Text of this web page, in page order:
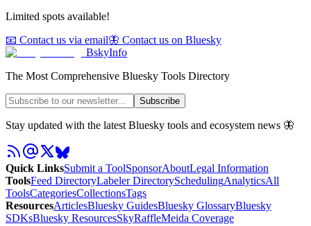
Limited spots available!
📧 Contact us via email🦋 Contact us on Bluesky
BskyInfo
The Most Comprehensive Bluesky Tools Directory
Subscribe
Stay updated with the latest Bluesky tools and ecosystem news 🦋
Quick LinksSubmit a ToolSponsorAboutLegal Information
ToolsFeed DirectoryLabeler DirectorySchedulingAnalyticsAll
ToolsCategoriesCollectionsTags
ResourcesArticlesBluesky GuidesBluesky GlossaryBluesky
SDKsBluesky ResourcesSkyRaffleMeida Coverage